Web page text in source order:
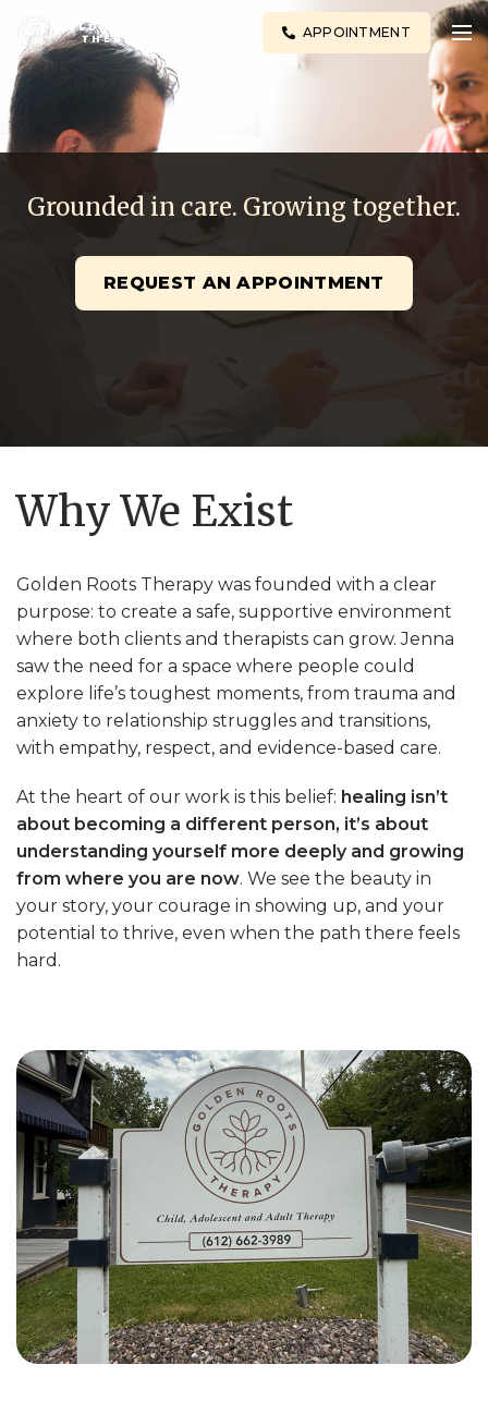
APPOINTMENT
Grounded in care. Growing together.
REQUEST AN APPOINTMENT
Why We Exist
Golden Roots Therapy was founded with a clear
purpose: to create a safe, supportive environment
where both clients and therapists can grow. Jenna
saw the need for a space where people could
explore life’s toughest moments, from trauma and
anxiety to relationship struggles and transitions,
with empathy, respect, and evidence-based care.
At the heart of our work is this belief: healing isn’t
about becoming a different person, it’s about
understanding yourself more deeply and growing
from where you are now. We see the beauty in
your story, your courage in showing up, and your
potential to thrive, even when the path there feels
hard.